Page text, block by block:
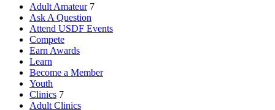
Adult Amateur 7
Ask A Question
Attend USDF Events
Compete
Earn Awards
Learn
Become a Member
Youth
Clinics 7
Adult Clinics